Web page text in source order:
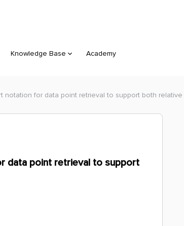
Knowledge Base Academy
notation for data point retrieval to support both
data point retrieval to support